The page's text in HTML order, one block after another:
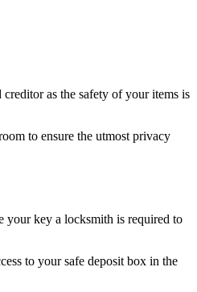
as the safety of your items is
to ensure the utmost privacy
your key a locksmith is required to
to your safe deposit box in the